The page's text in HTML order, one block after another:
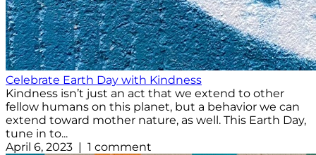
Celebrate Earth Day with Kindness
Kindness isn’t just an act that we extend to other
fellow humans on this planet, but a behavior we can
extend toward mother nature, as well. This Earth Day,
tune in to...
April 6, 2023 | 1 comment